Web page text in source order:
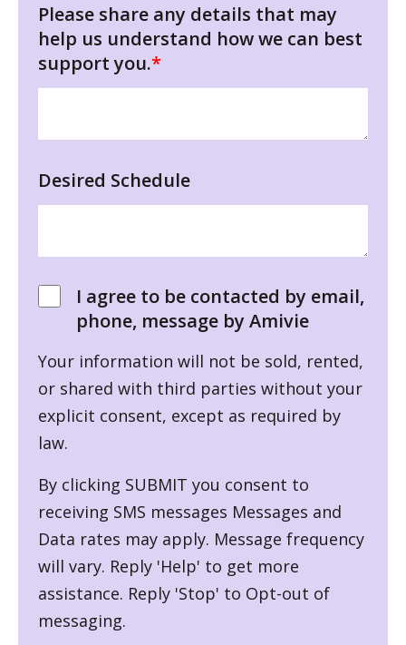
Please share any details that may
help us understand how we can best
support you.*
Desired Schedule
I agree to be contacted by email,
phone, message by Amivie
Your information will not be sold, rented,
or shared with third parties without your
explicit consent, except as required by
law.
By clicking SUBMIT you consent to
receiving SMS messages Messages and
Data rates may apply. Message frequency
will vary. Reply 'Help' to get more
assistance. Reply 'Stop' to Opt-out of
messaging.